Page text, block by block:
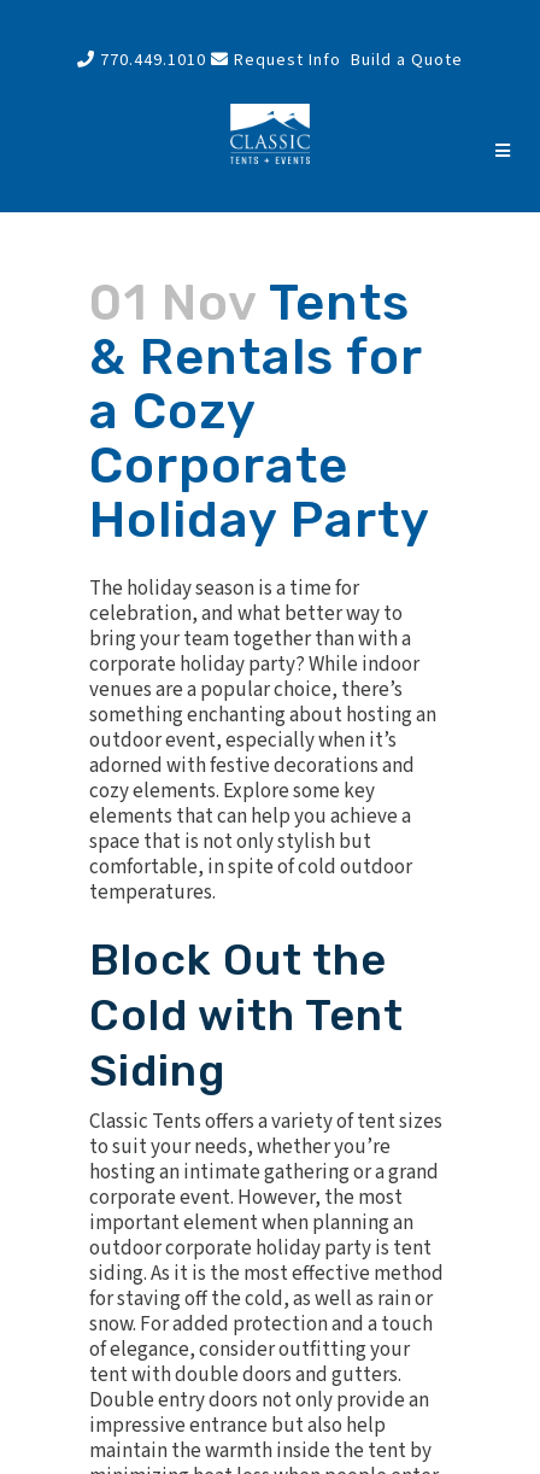
770.449.1010 Request Info Build a Quote
01 Nov Tents
& Rentals for
a Cozy
Corporate
Holiday Party
The holiday season is a time for
celebration, and what better way to
bring your team together than with a
corporate holiday party? While indoor
venues are a popular choice, there’s
something enchanting about hosting an
outdoor event, especially when it’s
adorned with festive decorations and
cozy elements. Explore some key
elements that can help you achieve a
space that is not only stylish but
comfortable, in spite of cold outdoor
temperatures.
Block Out the
Cold with Tent
Siding
Classic Tents offers a variety oftent sizes
to suit your needs, whether you’re
hosting an intimate gathering or a grand
corporate event. However, the most
important element when planning an
outdoor corporate holiday partyis tent
siding. As it is the most effective method
for staving off the cold, as well as rain or
snow. For added protection and a touch
of elegance, consider outfitting your
tent with double doors and gutters.
Double entry doors not only provide an
impressive entrance but also help
maintain the warmth inside the tent by